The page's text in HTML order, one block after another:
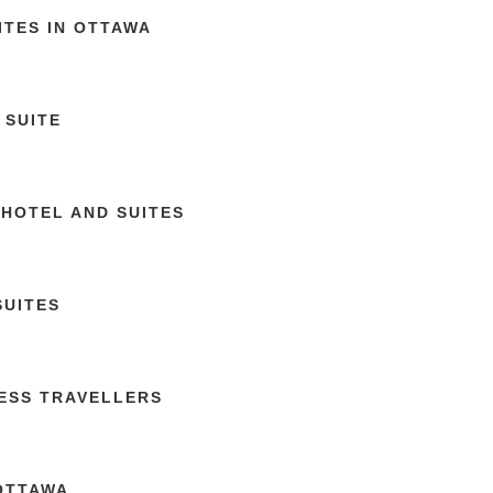
IN OTTAWA
AND SUITES
TRAVELLERS